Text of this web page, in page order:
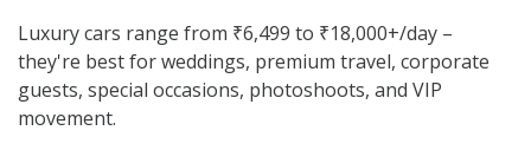
Luxury cars range from ₹6,499 to ₹18,000+/day –
they're best for weddings, premium travel, corporate
guests, special occasions, photoshoots, and VIP
movement.